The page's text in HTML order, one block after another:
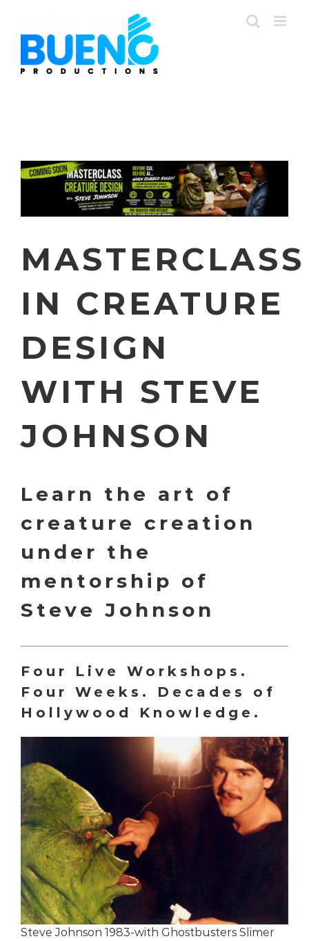
content
MASTERCLASS
IN CREATURE
DESIGN
WITH STEVE
JOHNSON
Learn the art of
creature creation
under the
mentorship of
Steve Johnson
Four Live Workshops.
Four Weeks. Decades of
Hollywood Knowledge.
Steve Johnson 1983-with Ghostbusters Slimer